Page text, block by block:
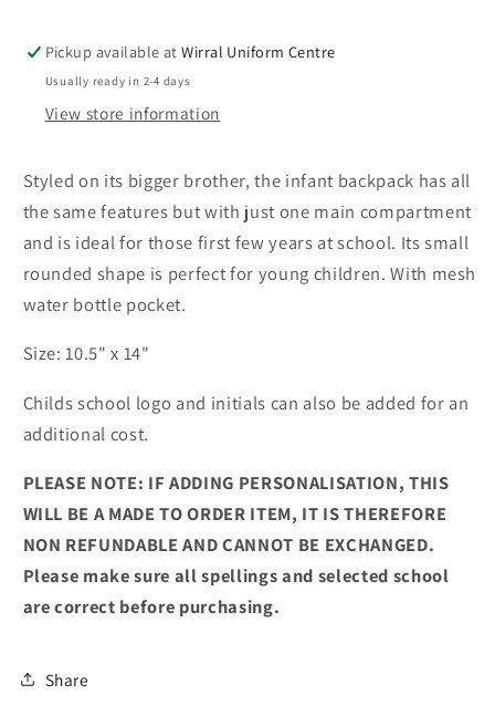
Pickup available atWirral Uniform Centre
Usually ready in 2-4 days
View store information
Styled on its bigger brother, the infant backpack has all
the same features but with just one main compartment
and is ideal for those first few years at school. Its small
rounded shape is perfect for young children. With mesh
water bottle pocket.
Size: 10.5" x 14"
Childs school logo and initials can also be added for an
additional cost.
PLEASE NOTE: IF ADDING PERSONALISATION, THIS
WILL BE A MADE TO ORDER ITEM, IT IS THEREFORE
NON REFUNDABLE AND CANNOT BE EXCHANGED.
Please make sure all spellings and selected school
are correct before purchasing.
Share